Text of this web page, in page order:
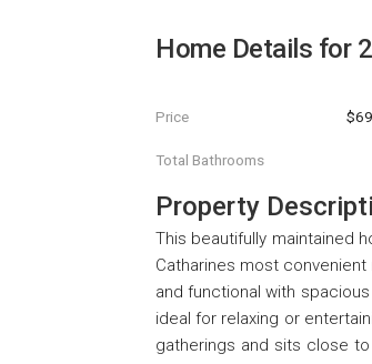
Home Details for
Price
Total Bathrooms
Property
This beautifully maintained
Catharines most
and functional with
ideal for relaxing or
gatherings and sits close